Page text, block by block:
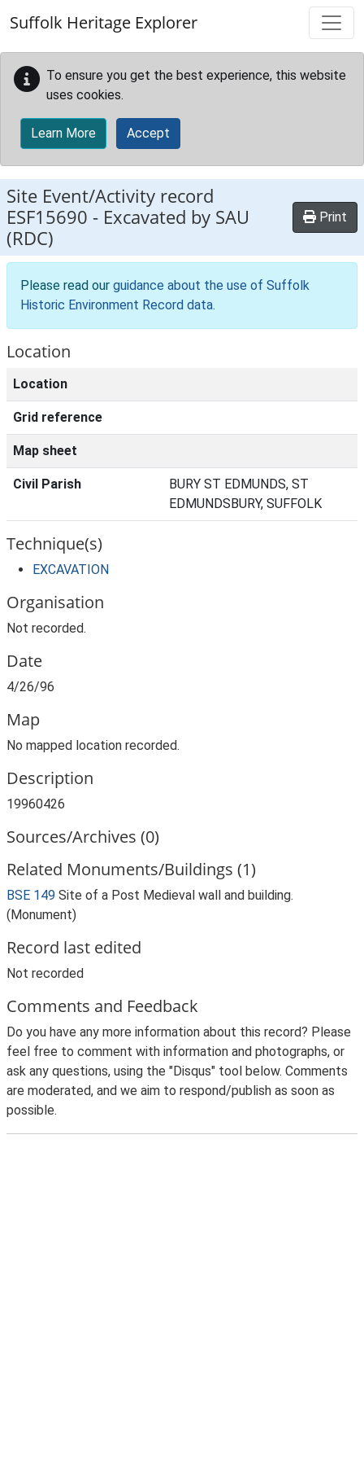
Suffolk Heritage Explorer
To ensure you get the best experience, this website
uses cookies.
Learn More Accept
Site Event/Activity record
ESF15690 - Excavated by SAU
(RDC)
Print
Please read our guidance about the use of Suffolk
Historic Environment Record data.
Location
Location
Grid reference
Map sheet
Civil Parish
BURY ST EDMUNDS, ST
EDMUNDSBURY, SUFFOLK
Technique(s)
EXCAVATION
Organisation
Not recorded.
Date
4/26/96
Map
No mapped location recorded.
Description
19960426
Sources/Archives (0)
Related Monuments/Buildings (1)
BSE 149 Site of a Post Medieval wall and building.
(Monument)
Record last edited
Not recorded
Comments and Feedback
Do you have any more information about this record? Please
feel free to comment with information and photographs, or
ask any questions, using the "Disqus" tool below. Comments
are moderated, and we aim to respond/publish as soon as
possible.